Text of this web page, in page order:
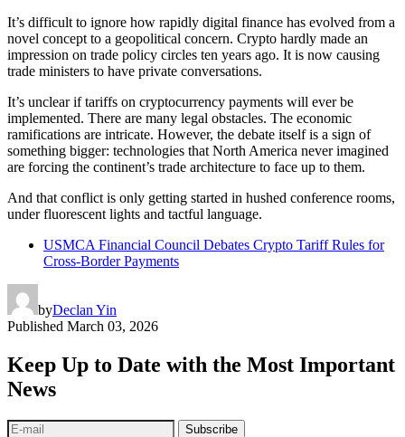
It’s difficult to ignore how rapidly digital finance has evolved from a
novel concept to a geopolitical concern. Crypto hardly made an
impression on trade policy circles ten years ago. It is now causing
trade ministers to have private conversations.
It’s unclear if tariffs on cryptocurrency payments will ever be
implemented. There are many legal obstacles. The economic
ramifications are intricate. However, the debate itself is a sign of
something bigger: technologies that North America never imagined
are forcing the continent’s trade architecture to face up to them.
And that conflict is only getting started in hushed conference rooms,
under fluorescent lights and tactful language.
USMCA Financial Council Debates Crypto Tariff Rules for
Cross‑Border Payments
byDeclan Yin
Published March 03, 2026
Keep Up to Date with the Most Important
News
Subscribe